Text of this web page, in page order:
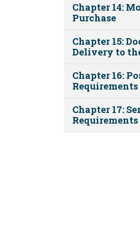
Chapter 14:
Purchase
Chapter 15:
Delivery to
Chapter 16:
Requirements
Chapter 17:
Requirements